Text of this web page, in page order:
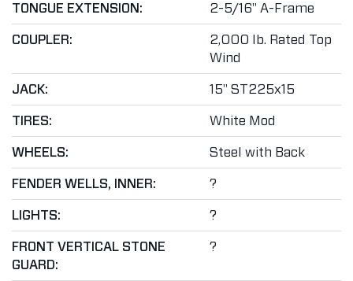
TONGUE EXTENSION: 2-5/16" A-Frame
COUPLER:
2,000 lb. Rated Top
Wind
JACK: 15" ST225x15
TIRES: White Mod
WHEELS: Steel with Back
FENDER WELLS, INNER: ?
LIGHTS: ?
FRONT VERTICAL STONE
GUARD:
?